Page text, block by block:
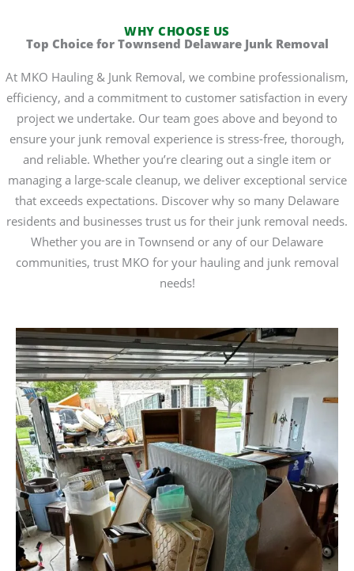
WHY CHOOSE US
Top Choice for Townsend Delaware Junk Removal
At MKO Hauling & Junk Removal, we combine professionalism,
efficiency, and a commitment to customer satisfaction in every
project we undertake. Our team goes above and beyond to
ensure your junk removal experience is stress-free, thorough,
and reliable. Whether you’re clearing out a single item or
managing a large-scale cleanup, we deliver exceptional service
that exceeds expectations. Discover why so many Delaware
residents and businesses trust us for their junk removal needs.
Whether you are in Townsend or any of our Delaware
communities, trust MKO for your hauling and junk removal
needs!